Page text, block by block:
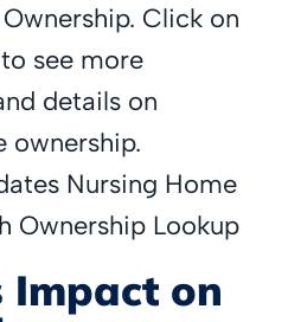
Click on
see more
details on
ownership.
Impact on